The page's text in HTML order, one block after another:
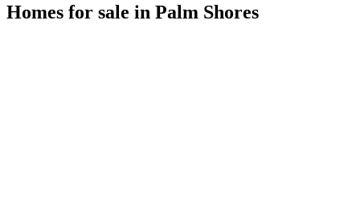
Homes for sale in Palm Shores